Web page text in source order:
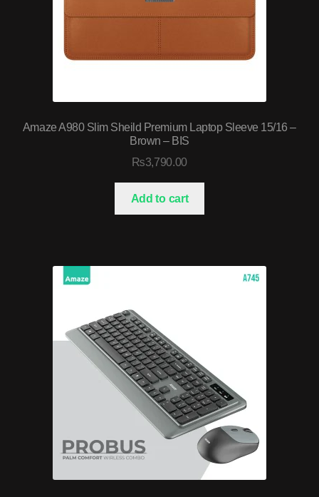
Amaze A980 Slim Sheild Premium Laptop Sleeve 15/16 –
Brown – BIS
₨3,790.00
Add to cart